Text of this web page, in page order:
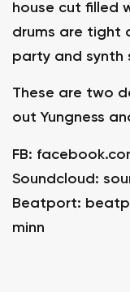
house cut filled
drums are tight
party and synth
These are two
out Yungness
FB:
Soundcloud:
Beatport:
minn